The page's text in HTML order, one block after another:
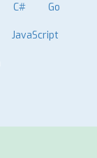
C# Go
JavaScript